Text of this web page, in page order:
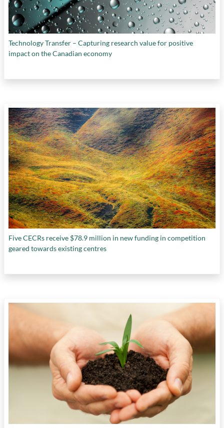
Technology Transfer – Capturing research value for positive
impact on the Canadian economy
Five CECRs receive $78.9 million in new funding in competition
geared towards existing centres